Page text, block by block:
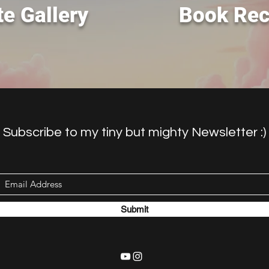
Gallery Book
Subscribe to my tiny but mighty Newsletter :)
Submit